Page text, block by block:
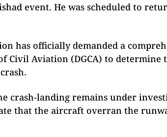
event. He was scheduled to
has officially demanded a
Civil Aviation (DGCA) to determine
crash-landing remains under
that the aircraft overran the